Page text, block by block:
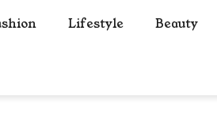
Lifestyle Beauty